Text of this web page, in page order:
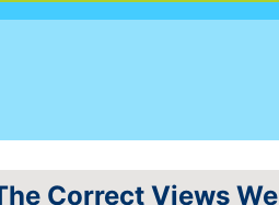
Correct Views We